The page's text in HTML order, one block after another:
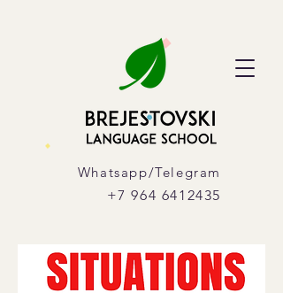
Whatsapp/Telegram
+7 964 6412435